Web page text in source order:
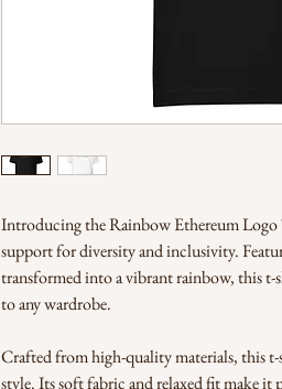
Introducing the Rainbow Ethereum
support for diversity and inclusivity.
transformed into a vibrant rainbow, this
to any wardrobe.
Crafted from high-quality materials, this
style. Its soft fabric and relaxed fit make it